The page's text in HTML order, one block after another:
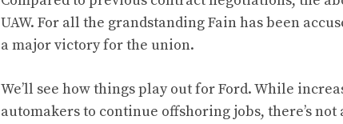
UAW. For all the grandstanding Fain has been
a major victory for the union.
We’ll see how things play out for Ford. While
automakers to continue offshoring jobs, there’s